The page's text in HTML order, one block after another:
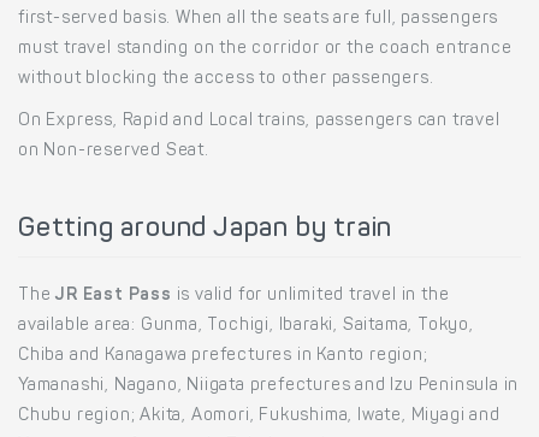
first-served basis. When all the seats are full, passengers
must travel standing on the corridor or the coach entrance
without blocking the access to other passengers.
On Express, Rapid and Local trains, passengers can travel
on Non-reserved Seat.
Getting around Japan by train
TheJR East Pass is valid for unlimited travel in the
available area: Gunma, Tochigi, Ibaraki, Saitama, Tokyo,
Chiba and Kanagawa prefectures in Kanto region;
Yamanashi, Nagano, Niigata prefectures and Izu Peninsula in
Chubu region; Akita, Aomori, Fukushima, Iwate, Miyagi and